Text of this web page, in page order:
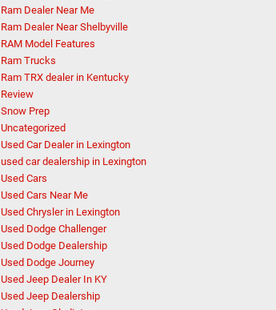
Ram Dealer Near Me
Ram Dealer Near Shelbyville
RAM Model Features
Ram Trucks
Ram TRX dealer in Kentucky
Review
Snow Prep
Uncategorized
Used Car Dealer in Lexington
used car dealership in Lexington
Used Cars
Used Cars Near Me
Used Chrysler in Lexington
Used Dodge Challenger
Used Dodge Dealership
Used Dodge Journey
Used Jeep Dealer In KY
Used Jeep Dealership